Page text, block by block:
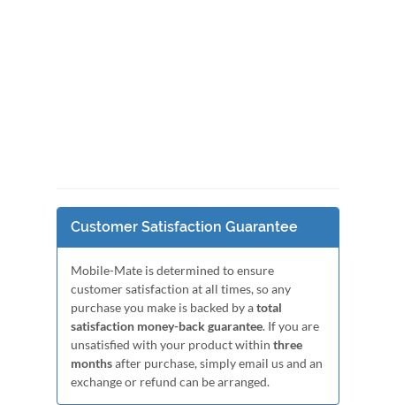
Customer Satisfaction Guarantee
Mobile-Mate is determined to ensure
customer satisfaction at all times, so any
purchase you make is backed by atotal
satisfaction money-back guarantee. If you are
unsatisfied with your product within three
monthsafter purchase, simply email us and an
exchange or refund can be arranged.